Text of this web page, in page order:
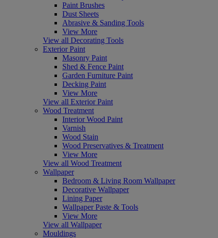
Paint Brushes
Dust Sheets
Abrasive & Sanding Tools
View More
View all Decorating Tools
Exterior Paint
Masonry Paint
Shed & Fence Paint
Garden Furniture Paint
Decking Paint
View More
View all Exterior Paint
Wood Treatment
Interior Wood Paint
Varnish
Wood Stain
Wood Preservatives & Treatment
View More
View all Wood Treatment
Wallpaper
Bedroom & Living Room Wallpaper
Decorative Wallpaper
Lining Paper
Wallpaper Paste & Tools
View More
View all Wallpaper
Mouldings